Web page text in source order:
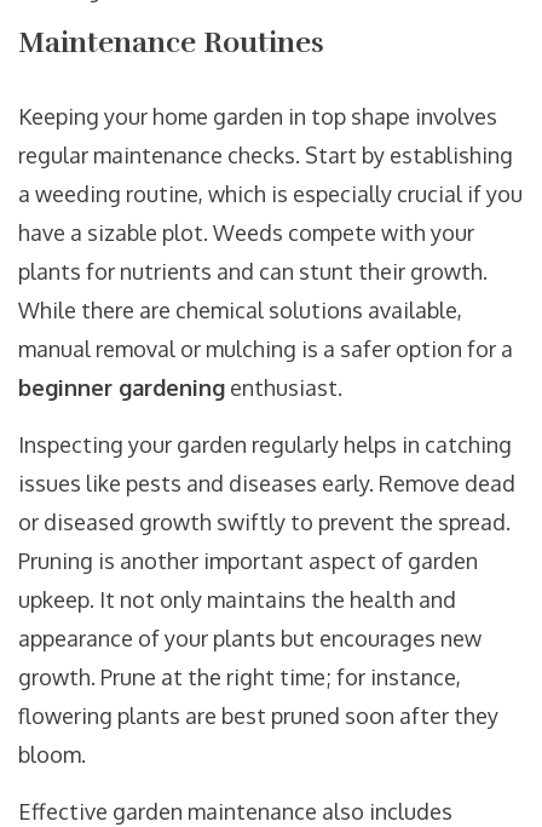
Maintenance Routines
Keeping your home garden in top shape involves
regular maintenance checks. Start by establishing
a weeding routine, which is especially crucial if you
have a sizable plot. Weeds compete with your
plants for nutrients and can stunt their growth.
While there are chemical solutions available,
manual removal or mulching is a safer option for a
beginner gardening enthusiast.
Inspecting your garden regularly helps in catching
issues like pests and diseases early. Remove dead
or diseased growth swiftly to prevent the spread.
Pruning is another important aspect of garden
upkeep. It not only maintains the health and
appearance of your plants but encourages new
growth. Prune at the right time; for instance,
flowering plants are best pruned soon after they
bloom.
Effective garden maintenance also includes